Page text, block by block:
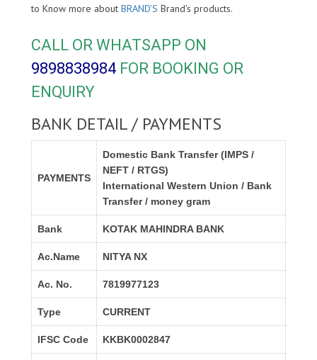
to Know more about BRAND'S Brand's products.
CALL OR WHATSAPP ON
9898838984 FOR BOOKING OR
ENQUIRY
BANK DETAIL / PAYMENTS
PAYMENTS
Domestic Bank Transfer (IMPS /
NEFT / RTGS)
International Western Union / Bank
Transfer / money gram
Bank KOTAK MAHINDRA BANK
Ac.Name NITYA NX
Ac. No. 7819977123
Type CURRENT
IFSC Code KKBK0002847